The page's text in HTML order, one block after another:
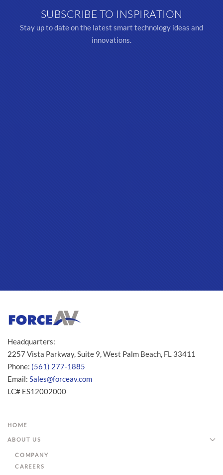
SUBSCRIBE TO INSPIRATION
Stay up to date on the latest smart technology ideas and
innovations.
Headquarters:
2257 Vista Parkway, Suite 9, West Palm Beach, FL 33411
Phone: (561) 277-1885
Email: Sales@forceav.com
LC# ES12002000
HOME
ABOUT US
COMPANY
CAREERS